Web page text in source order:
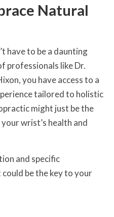
Natural
have to be a daunting
professionals like Dr.
you have access to a
tailored to holistic
might just be the
wrist’s health and
and specific
be the key to your